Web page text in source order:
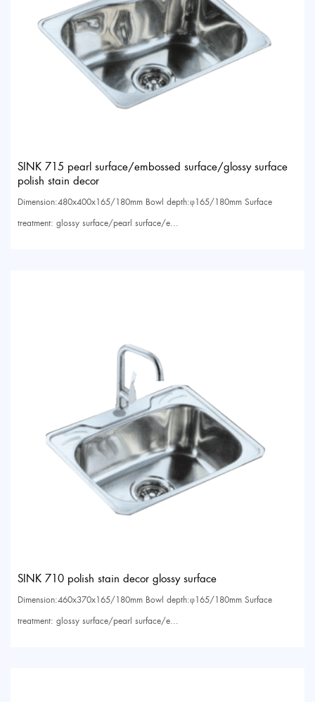
SINK 715 pearl surface/embossed surface/glossy surface
polish stain decor
Dimension:480x400x165/180mm Bowl depth:φ165/180mm Surface
treatment: glossy surface/pearl surface/e...
SINK 710 polish stain decor glossy surface
Dimension:460x370x165/180mm Bowl depth:φ165/180mm Surface
treatment: glossy surface/pearl surface/e...